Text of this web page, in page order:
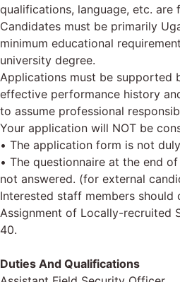
qualifications, language, etc. are
Candidates must be primarily
minimum educational
university degree.
Applications must be supported
effective performance history
to assume professional
Your application will NOT be
• The application form is not
• The questionnaire at the end
not answered. (for external
Interested staff members should
Assignment of Locally-recruited
40.
Duties And Qualifications